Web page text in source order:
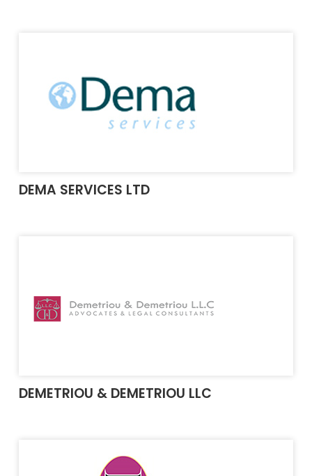
DEMA SERVICES LTD
DEMETRIOU & DEMETRIOU LLC